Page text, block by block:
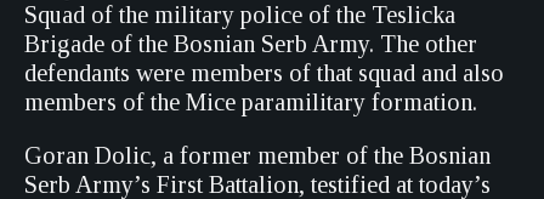
Squad of the military police of the Teslicka
Brigade of the Bosnian Serb Army. The other
defendants were members of that squad and also
members of the Mice paramilitary formation.
Goran Dolic, a former member of the Bosnian
Serb Army’s First Battalion, testified at today’s